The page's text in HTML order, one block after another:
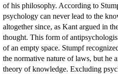
of his philosophy. According to
psychology can never lead to the
altogether since, as Kant argued in
thought. This form of
of an empty space. Stumpf
the normative nature of laws, but he
theory of knowledge. Excluding